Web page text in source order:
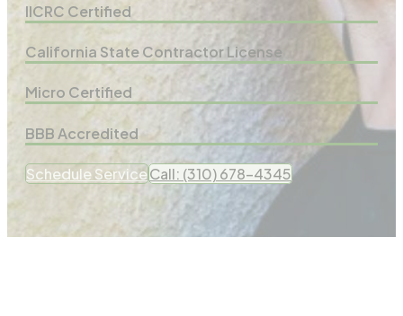
IICRC Certified
California State Contractor License
Micro Certified
BBB Accredited
Schedule ServiceCall: (310) 678-4345